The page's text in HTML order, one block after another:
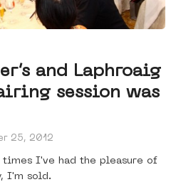
and Laphroaig
session was
25, 2012
I've had the pleasure of
I'm sold.